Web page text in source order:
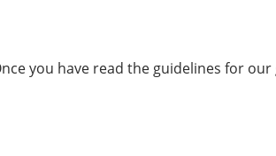
you have read the guidelines for